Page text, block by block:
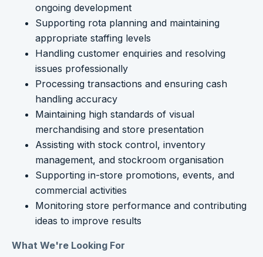
ongoing development
Supporting rota planning and maintaining
appropriate staffing levels
Handling customer enquiries and resolving
issues professionally
Processing transactions and ensuring cash
handling accuracy
Maintaining high standards of visual
merchandising and store presentation
Assisting with stock control, inventory
management, and stockroom organisation
Supporting in-store promotions, events, and
commercial activities
Monitoring store performance and contributing
ideas to improve results
What We're Looking For